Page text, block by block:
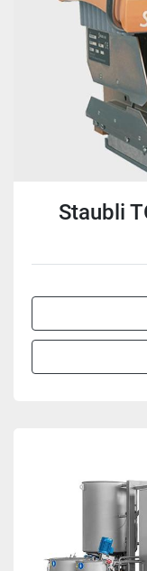
Staubli